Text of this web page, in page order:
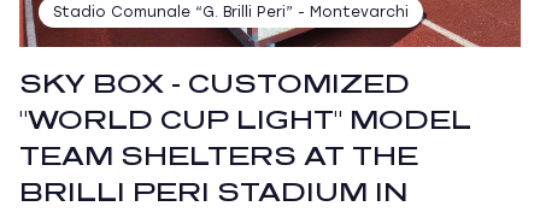
Stadio Comunale “G. Brilli Peri” - Montevarchi
SKY BOX - CUSTOMIZED
"WORLD CUP LIGHT" MODEL
TEAM SHELTERS AT THE
BRILLI PERI STADIUM IN